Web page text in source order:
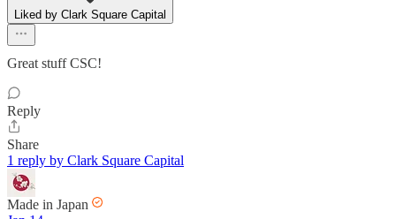
Liked by Clark Square Capital
Great stuff CSC!
Reply
Share
1 reply by Clark Square Capital
Made in Japan